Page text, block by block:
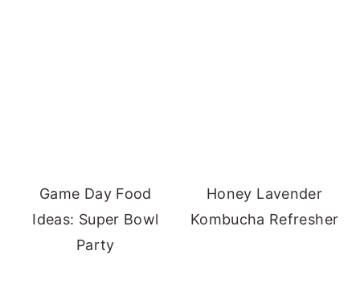
Game Day Food
Ideas: Super Bowl
Party
Honey Lavender
Kombucha Refresher